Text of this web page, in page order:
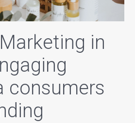
in
consumers